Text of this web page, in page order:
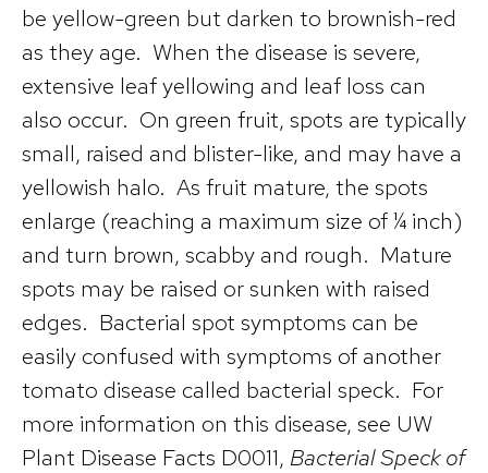
be yellow-green but darken to brownish-red
as they age. When the disease is severe,
extensive leaf yellowing and leaf loss can
also occur. On green fruit, spots are typically
small, raised and blister-like, and may have a
yellowish halo. As fruit mature, the spots
enlarge (reaching a maximum size of ¼ inch)
and turn brown, scabby and rough. Mature
spots may be raised or sunken with raised
edges. Bacterial spot symptoms can be
easily confused with symptoms of another
tomato disease called bacterial speck. For
more information on this disease, see UW
Plant Disease Facts D0011, Bacterial Speck of